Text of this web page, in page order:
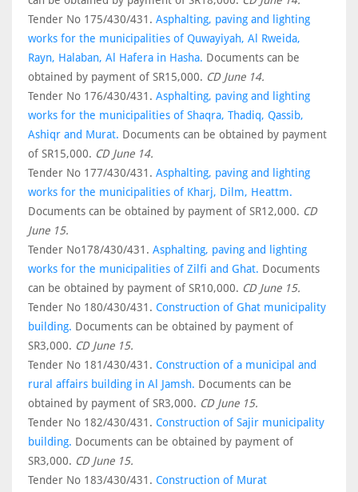
Tender No 175/430/431. Asphalting, paving and lighting
works for the municipalities of Quwayiyah, Al Rweida,
Rayn, Halaban, Al Hafera in Hasha. Documents can be
obtained by payment of SR15,000. CD June 14.
Tender No 176/430/431. Asphalting, paving and lighting
works for the municipalities of Shaqra, Thadiq, Qassib,
Ashiqr and Murat. Documents can be obtained by payment
of SR15,000. CD June 14.
Tender No 177/430/431. Asphalting, paving and lighting
works for the municipalities of Kharj, Dilm, Heattm.
Documents can be obtained by payment of SR12,000. CD
June 15.
Tender No178/430/431. Asphalting, paving and lighting
works for the municipalities of Zilfi and Ghat. Documents
can be obtained by payment of SR10,000. CD June 15.
Tender No 180/430/431. Construction of Ghat municipality
building. Documents can be obtained by payment of
SR3,000. CD June 15.
Tender No 181/430/431. Construction of a municipal and
rural affairs building in Al Jamsh. Documents can be
obtained by payment of SR3,000. CD June 15.
Tender No 182/430/431. Construction of Sajir municipality
building. Documents can be obtained by payment of
SR3,000. CD June 15.
Tender No 183/430/431. Construction of Murat